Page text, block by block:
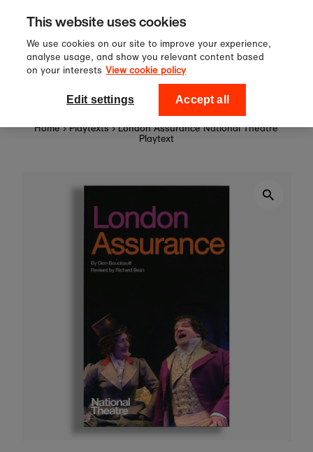
Skip to content
Sign up to our newsletter for 10%
off your first order!
National Theatre Shop
Home › Playtexts › London Assurance National Theatre
Playtext
This website uses cookies
We use cookies on our site to improve your experience,
analyse usage, and show you relevant content based
on your interests View cookie policy
Edit settings Accept all